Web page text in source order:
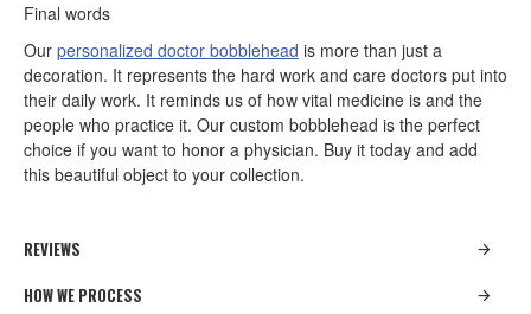
Final words
Our personalized doctor bobblehead is more than just a
decoration. It represents the hard work and care doctors put into
their daily work. It reminds us of how vital medicine is and the
people who practice it. Our custom bobblehead is the perfect
choice if you want to honor a physician. Buy it today and add
this beautiful object to your collection.
REVIEWS
HOW WE PROCESS